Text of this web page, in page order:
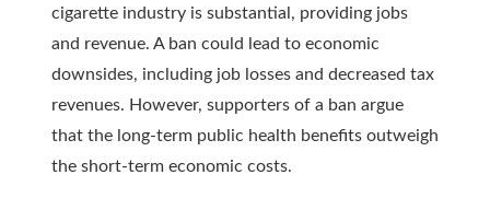
cigarette industry is substantial, providing jobs
and revenue. A ban could lead to economic
downsides, including job losses and decreased tax
revenues. However, supporters of a ban argue
that the long-term public health benefits outweigh
the short-term economic costs.